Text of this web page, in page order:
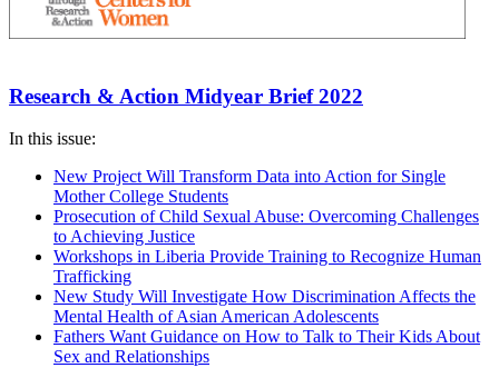
Research & Action Midyear Brief 2022
In this issue:
New Project Will Transform Data into Action for Single
Mother College Students
Prosecution of Child Sexual Abuse: Overcoming Challenges
to Achieving Justice
Workshops in Liberia Provide Training to Recognize Human
Trafficking
New Study Will Investigate How Discrimination Affects the
Mental Health of Asian American Adolescents
Fathers Want Guidance on How to Talk to Their Kids About
Sex and Relationships